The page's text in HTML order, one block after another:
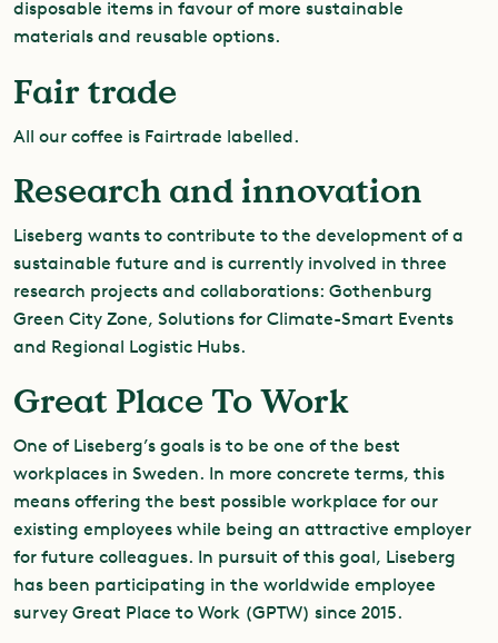
disposable items in favour of more sustainable
materials and reusable options.
Fair trade
All our coffee is Fairtrade labelled.
Research and innovation
Liseberg wants to contribute to the development of a
sustainable future and is currently involved in three
research projects and collaborations: Gothenburg
Green City Zone, Solutions for Climate-Smart Events
and Regional Logistic Hubs.
Great Place To Work
One of Liseberg’s goals is to be one of the best
workplaces in Sweden. In more concrete terms, this
means offering the best possible workplace for our
existing employees while being an attractive employer
for future colleagues. In pursuit of this goal, Liseberg
has been participating in the worldwide employee
survey Great Place to Work (GPTW) since 2015.